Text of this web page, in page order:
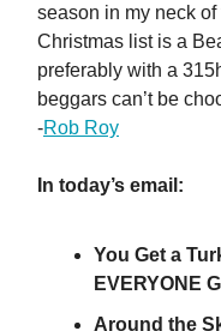
season in my neck
Christmas list is a
preferably with a
beggars can’t be
-Rob Roy
In today’s email:
You Get a
EVERYONE
Around the